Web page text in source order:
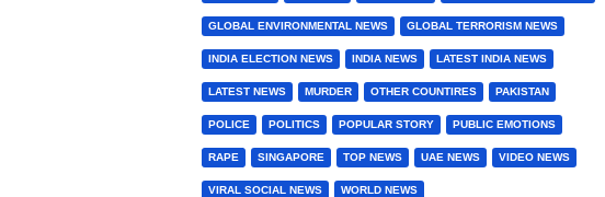
GLOBAL ENVIRONMENTAL NEWS GLOBAL TERRORISM NEWS
INDIA ELECTION NEWS INDIA NEWS LATEST INDIA NEWS
LATEST NEWS MURDER OTHER COUNTIRES PAKISTAN
POLICE POLITICS POPULAR STORY PUBLIC EMOTIONS
RAPE SINGAPORE TOP NEWS UAE NEWS VIDEO NEWS
VIRAL SOCIAL NEWS WORLD NEWS